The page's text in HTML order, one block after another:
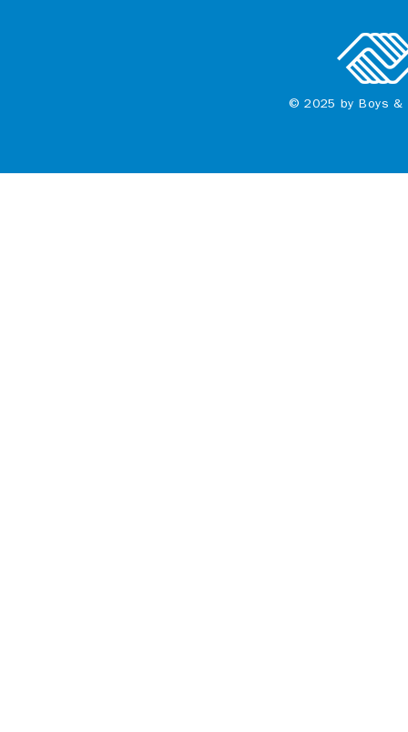
© 2025 by Boys &